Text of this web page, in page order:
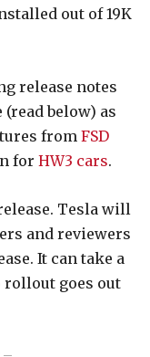
out of 19K
release notes
(read below) as
from FSD
for HW3 cars.
Tesla will
and reviewers
It can take a
rollout goes out